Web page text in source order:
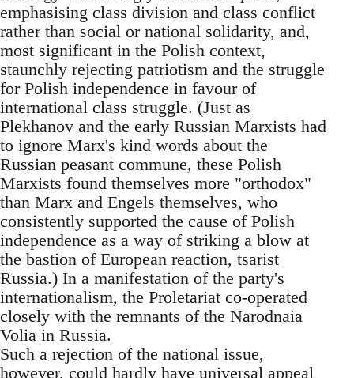
emphasising class division and class conflict
rather than social or national solidarity, and,
most significant in the Polish context,
staunchly rejecting patriotism and the struggle
for Polish independence in favour of
international class struggle. (Just as
Plekhanov and the early Russian Marxists had
to ignore Marx's kind words about the
Russian peasant commune, these Polish
Marxists found themselves more "orthodox"
than Marx and Engels themselves, who
consistently supported the cause of Polish
independence as a way of striking a blow at
the bastion of European reaction, tsarist
Russia.) In a manifestation of the party's
internationalism, the Proletariat co-operated
closely with the remnants of the Narodnaia
Volia in Russia.
Such a rejection of the national issue,
however, could hardly have universal appeal